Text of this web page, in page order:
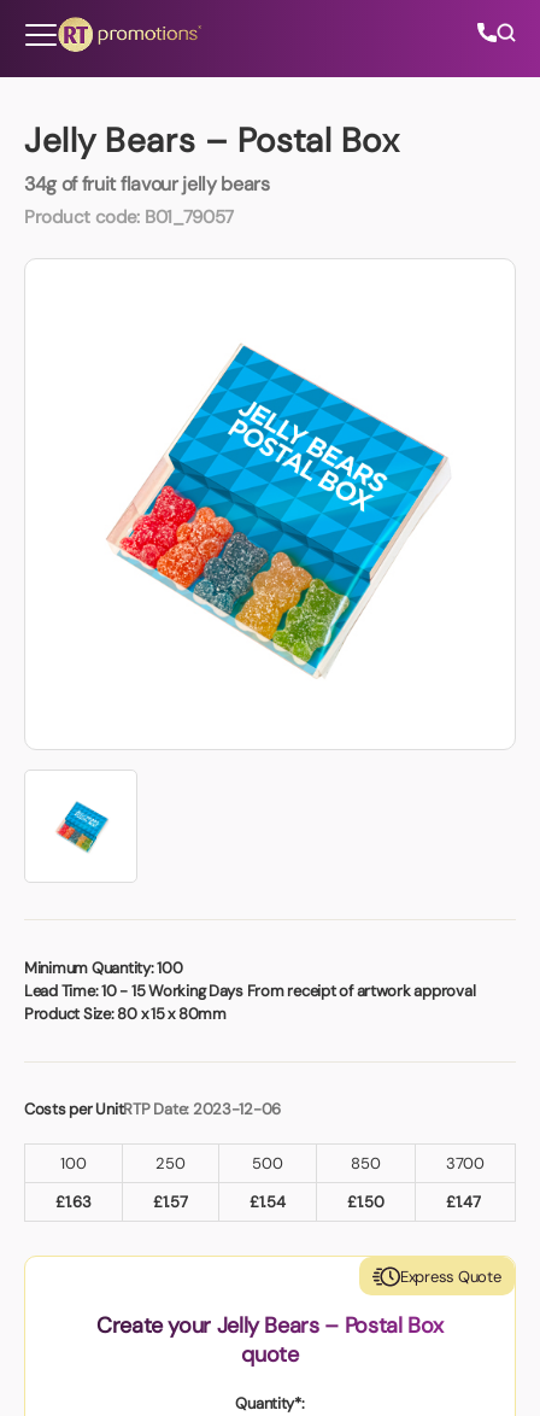
Jelly Bears – Postal Box
34g of fruit flavour jelly bears
Product code: B01_79057
Minimum Quantity:100
Lead Time:10 - 15 Working Days From receipt of artwork approval
Product Size:80 x 15 x 80mm
Costs per UnitRTP Date: 2023-12-06
100 250 500 850
3700
£1.63 £1.57 £1.54 £1.50 £1.47
Express Quote
Create your Jelly Bears – Postal Box
quote
Quantity*:
All Categories
About Us
01202 882 893
info@rtpromotions.co.uk
Book a video meeting